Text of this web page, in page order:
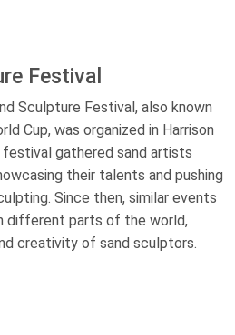
Festival
Sculpture Festival, also known
Cup, was organized in Harrison
festival gathered sand artists
their talents and pushing
Since then, similar events
different parts of the world,
creativity of sand sculptors.